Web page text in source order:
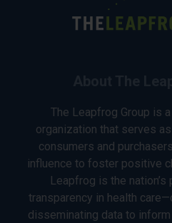
The Leapfrog Group is
organization that serves
consumers and
influence to foster positive
Leapfrog is the
transparency in health
disseminating data to